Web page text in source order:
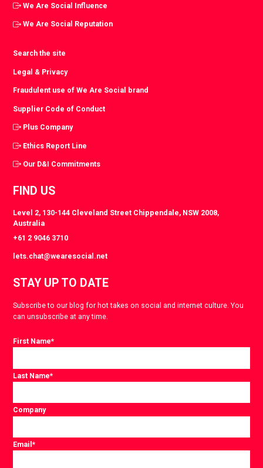
We Are Social Influence
We Are Social Reputation
Search the site
Legal & Privacy
Fraudulent use of We Are Social brand
Supplier Code of Conduct
Plus Company
Ethics Report Line
Our D&I Commitments
FIND US
Level 2, 130-144 Cleveland Street Chippendale, NSW 2008,
Australia
+61 2 9046 3710
lets.chat@wearesocial.net
STAY UP TO DATE
Subscribe to our blog for hot takes on social and internet culture. You
can unsubscribe at any time.
First Name*
Last Name*
Company
Email*